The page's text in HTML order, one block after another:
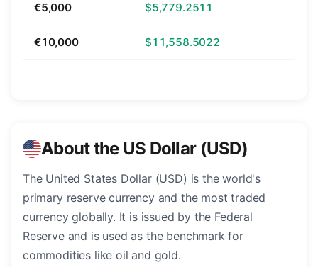
€5,000 $5,779.2511
€10,000 $11,558.5022
About the US Dollar (USD)
The United States Dollar (USD) is the world's
primary reserve currency and the most traded
currency globally. It is issued by the Federal
Reserve and is used as the benchmark for
commodities like oil and gold.